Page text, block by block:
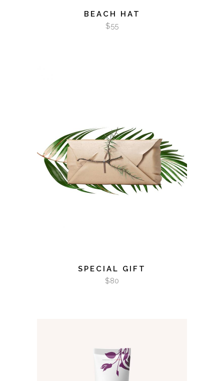
BEACH HAT
$55
ADD TO CART
SPECIAL GIFT
$80